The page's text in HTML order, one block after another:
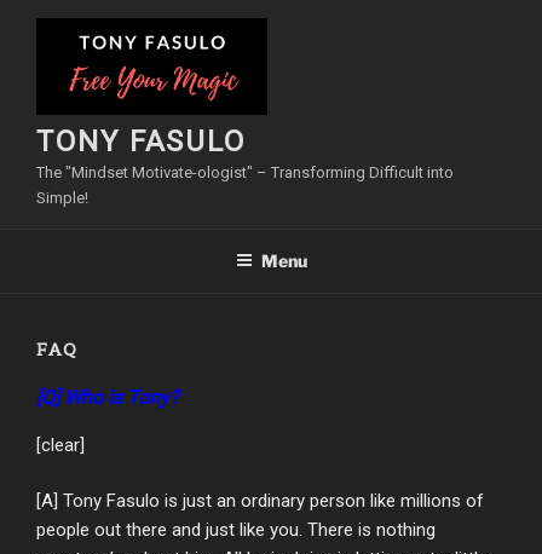
TONY FASULO
The "Mindset Motivate-ologist" – Transforming Difficult into
Simple!
Menu
FAQ
[Q] Who is Tony?
[clear]
[A] Tony Fasulo is just an ordinary person like millions of
people out there and just like you. There is nothing